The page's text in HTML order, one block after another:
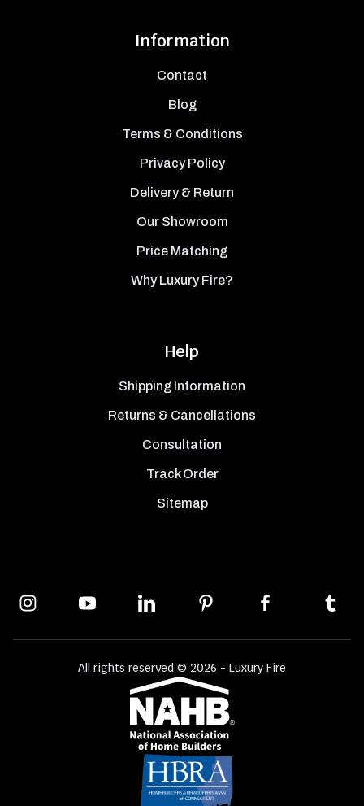
Information
Contact
Blog
Terms & Conditions
Privacy Policy
Delivery & Return
Our Showroom
Price Matching
Why Luxury Fire?
Help
Shipping Information
Returns & Cancellations
Consultation
Track Order
Sitemap
All rights reserved © 2026 - Luxury Fire